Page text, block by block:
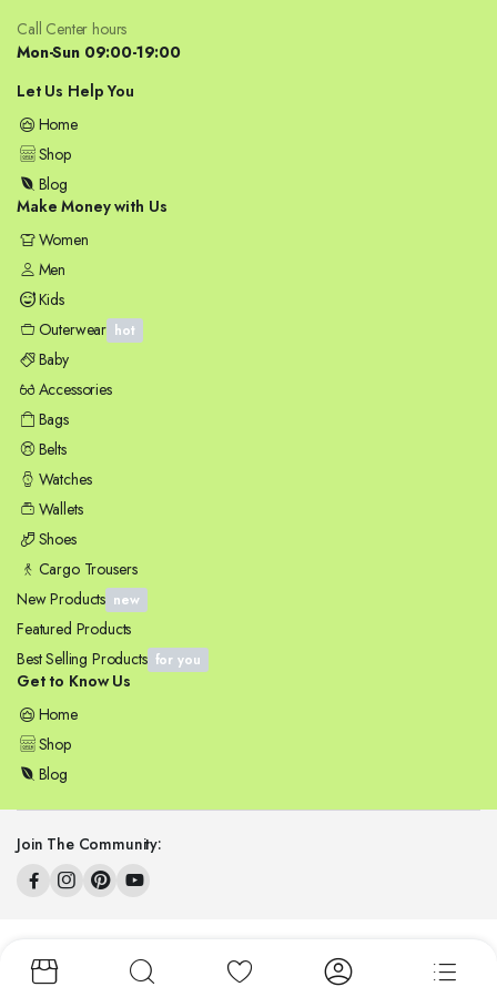
Call Center hours
Mon-Sun 09:00-19:00
Let Us Help You
Home
Shop
Blog
Make Money with Us
Women
Men
Kids
Outerwear hot
Baby
Accessories
Bags
Belts
Watches
Wallets
Shoes
Cargo Trousers
New Products new
Featured Products
Best Selling Products for you
Get to Know Us
Home
Shop
Blog
Join The Community: